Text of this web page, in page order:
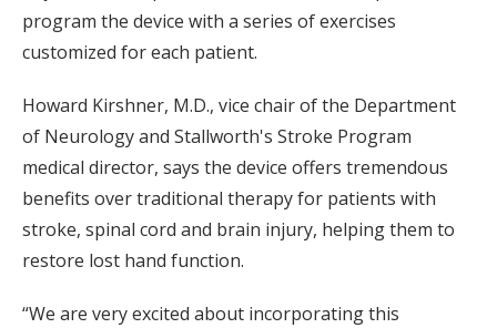
program the device with a series of exercises
customized for each patient.
Howard Kirshner, M.D., vice chair of the Department
of Neurology and Stallworth's Stroke Program
medical director, says the device offers tremendous
benefits over traditional therapy for patients with
stroke, spinal cord and brain injury, helping them to
restore lost hand function.
“We are very excited about incorporating this